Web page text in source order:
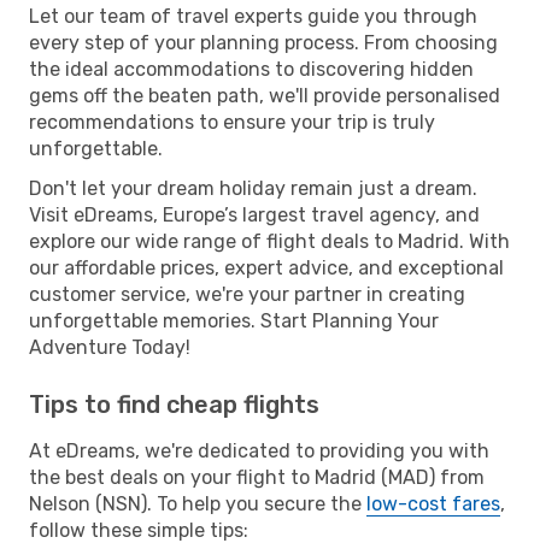
Let our team of travel experts guide you through
every step of your planning process. From choosing
the ideal accommodations to discovering hidden
gems off the beaten path, we'll provide personalised
recommendations to ensure your trip is truly
unforgettable.
Don't let your dream holiday remain just a dream.
Visit eDreams, Europe’s largest travel agency, and
explore our wide range of flight deals to Madrid. With
our affordable prices, expert advice, and exceptional
customer service, we're your partner in creating
unforgettable memories. Start Planning Your
Adventure Today!
Tips to find cheap flights
At eDreams, we're dedicated to providing you with
the best deals on your flight to Madrid (MAD) from
Nelson (NSN). To help you secure the low-cost fares,
follow these simple tips: